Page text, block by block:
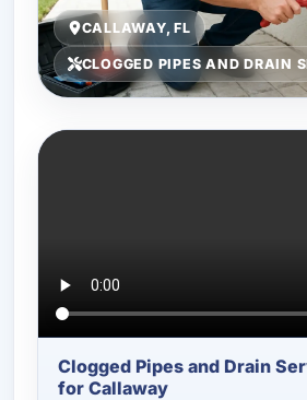
CALLAWAY, FL
CLOGGED PIPES AND DRAIN
Clogged Pipes and Drain
for Callaway